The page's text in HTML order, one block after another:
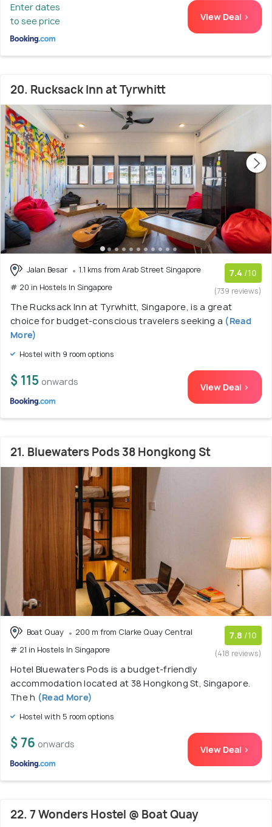
Enter dates
to see price
View Deal >
20. Rucksack Inn at Tyrwhitt
Jalan Besar
1.1 kms from Arab Street Singapore
# 20 in Hostels In Singapore
7.4 /10
(739 reviews)
The Rucksack Inn at Tyrwhitt, Singapore, is a great
choice for budget-conscious travelers seeking a (Read
More)
Hostel with 9 room options
$ 115 onwards View Deal >
21. Bluewaters Pods 38 Hongkong St
Boat Quay
200 m from Clarke Quay Central
# 21 in Hostels In Singapore
7.8 /10
(418 reviews)
Hotel Bluewaters Pods is a budget-friendly
accommodation located at 38 Hongkong St, Singapore.
The h (Read More)
Hostel with 5 room options
$ 76 onwards View Deal >
22. 7 Wonders Hostel @ Boat Quay